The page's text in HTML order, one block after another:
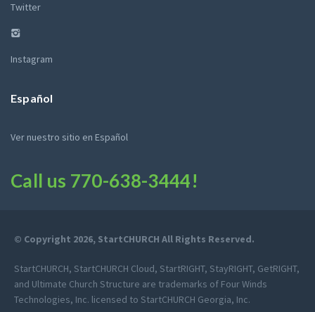
Twitter
Instagram
Español
Ver nuestro sitio en Español
Call us 770-638-3444!
© Copyright 2026, StartCHURCH All Rights Reserved.
StartCHURCH, StartCHURCH Cloud, StartRIGHT, StayRIGHT, GetRIGHT,
and Ultimate Church Structure are trademarks of Four Winds
Technologies, Inc. licensed to StartCHURCH Georgia, Inc.